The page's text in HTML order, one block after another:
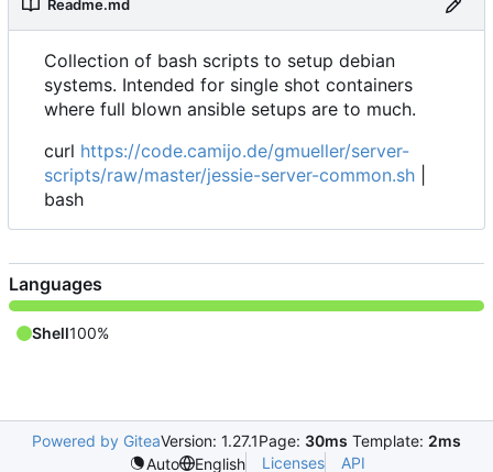
Readme.md
Collection of bash scripts to setup debian
systems. Intended for single shot containers
where full blown ansible setups are to much.
curl https://code.camijo.de/gmueller/server-
scripts/raw/master/jessie-server-common.sh
bash
Languages
Shell100%
Powered by GiteaVersion: 1.27.1Page: 30ms Template: 2ms
Auto
English Licenses API